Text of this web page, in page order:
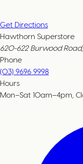
Get Directions
Hawthorn Superstore
620-622 Burwood
Phone
(03) 9696 9998
Hours
Mon–Sat 10am–4pm,